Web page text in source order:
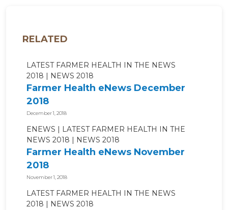
RELATED
LATEST FARMER HEALTH IN THE NEWS
2018
NEWS 2018
Farmer Health eNews December
2018
December 1, 2018
ENEWS
LATEST FARMER HEALTH IN THE
NEWS 2018
NEWS 2018
Farmer Health eNews November
2018
November 1, 2018
LATEST FARMER HEALTH IN THE NEWS
2018
NEWS 2018